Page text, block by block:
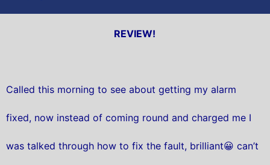
REVIEW!
Called this morning to see about getting my alarm
fixed, now instead of coming round and charged me I
was talked through how to fix the fault, brilliant😀 can’t